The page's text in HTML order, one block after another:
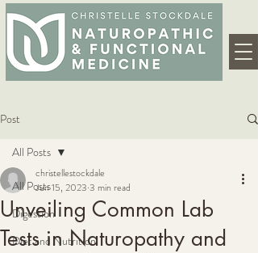
Post
All Posts
Digestion
Diet and Nutrition
All Posts
Unveiling Common Lab
Tests in Naturopathy and
christellestockdale
Jun 15, 2023 3 min read